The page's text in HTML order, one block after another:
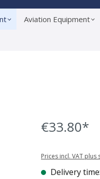
Aviation Equipment
€33.80*
Prices incl. VAT
Delivery